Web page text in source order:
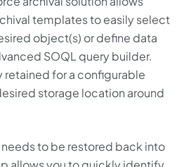
templates to easily select
object(s) or define data
SOQL query builder.
retained for a configurable
storage location around
to be restored back into